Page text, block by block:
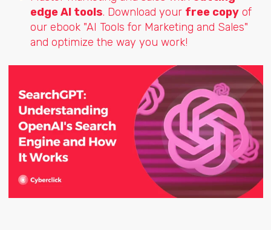
edge AI tools. Download your free copyof
our ebook "AI Tools for Marketing and Sales"
and optimize the way you work!